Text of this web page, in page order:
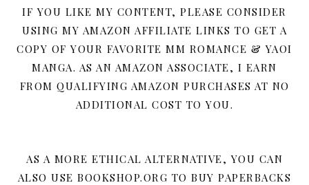
IF YOU LIKE MY CONTENT, PLEASE CONSIDER
USING MY AMAZON AFFILIATE LINKS TO GET A
COPY OF YOUR FAVORITE MM ROMANCE & YAOI
MANGA. AS AN AMAZON ASSOCIATE, I EARN
FROM QUALIFYING AMAZON PURCHASES AT NO
ADDITIONAL COST TO YOU.
AS A MORE ETHICAL ALTERNATIVE, YOU CAN
ALSO USE BOOKSHOP.ORG TO BUY PAPERBACKS